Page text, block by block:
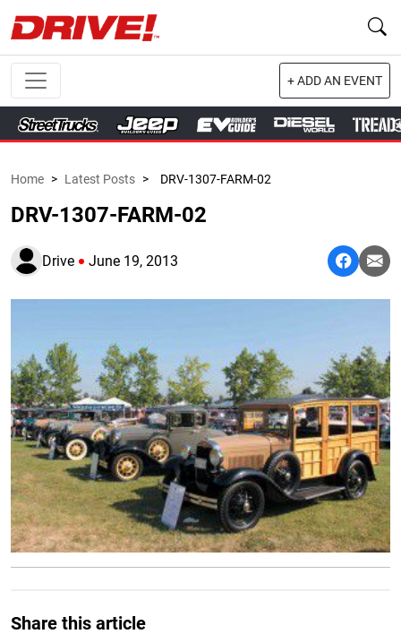
+ ADD AN EVENT
Home > Latest Posts > DRV-1307-FARM-02
DRV-1307-FARM-02
Drive June 19, 2013
Share this article